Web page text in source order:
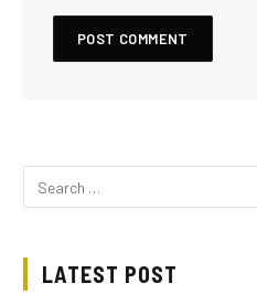
LATEST POST